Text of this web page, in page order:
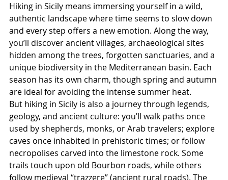
Hiking in Sicily means immersing yourself in a wild,
authentic landscape where time seems to slow down
and every step offers a new emotion. Along the way,
you’ll discover ancient villages, archaeological sites
hidden among the trees, forgotten sanctuaries, and a
unique biodiversity in the Mediterranean basin. Each
season has its own charm, though spring and autumn
are ideal for avoiding the intense summer heat.
But hiking in Sicily is also a journey through legends,
geology, and ancient culture: you’ll walk paths once
used by shepherds, monks, or Arab travelers; explore
caves once inhabited in prehistoric times; or follow
necropolises carved into the limestone rock. Some
trails touch upon old Bourbon roads, while others
follow medieval “trazzere” (ancient rural roads). The